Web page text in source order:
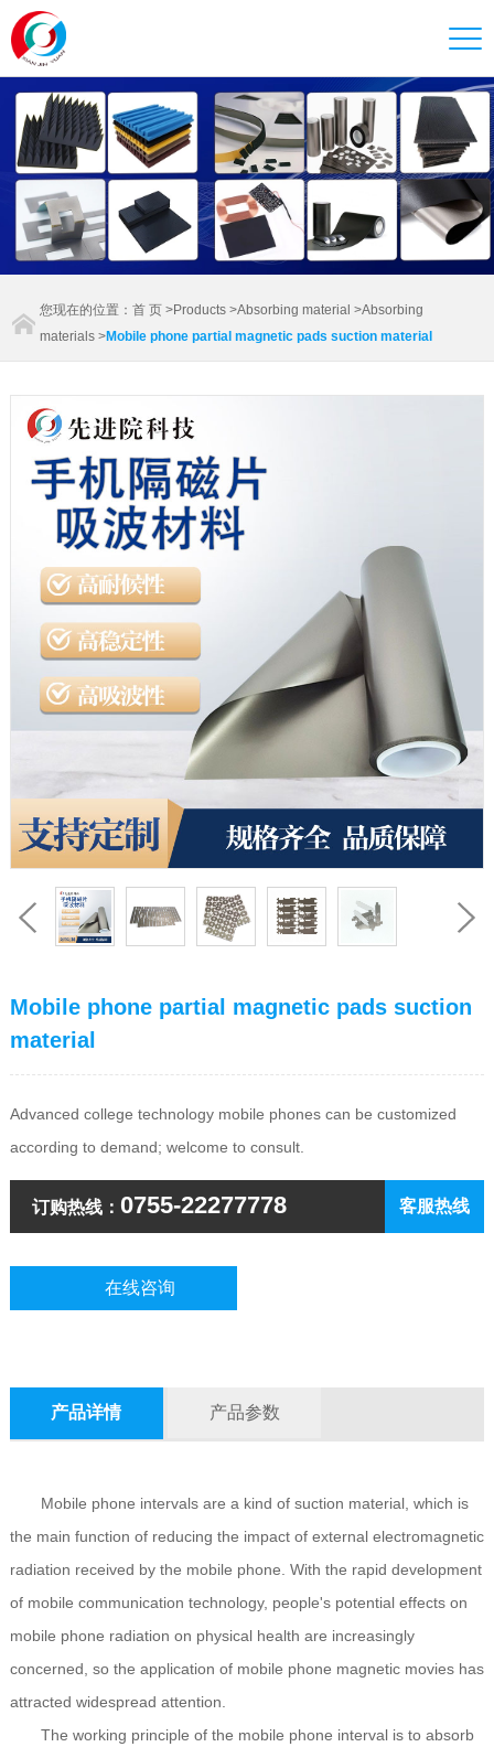
您现在的位置：首 页 >Products >Absorbing material >Absorbing
materials >Mobile phone partial magnetic pads suction material
Mobile phone partial magnetic pads suction
material
Advanced college technology mobile phones can be customized
according to demand; welcome to consult.
客服热线
订购热线： 0755-22277778
在线咨询
产品详情 产品参数
Mobile phone intervals are a kind of suction material, which is
the main function of reducing the impact of external electromagnetic
radiation received by the mobile phone. With the rapid development
of mobile communication technology, people's potential effects on
mobile phone radiation on physical health are increasingly
concerned, so the application of mobile phone magnetic movies has
attracted widespread attention.
The working principle of the mobile phone interval is to absorb